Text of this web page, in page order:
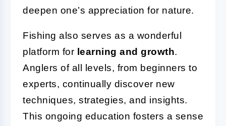
deepen one’s appreciation for nature.
Fishing also serves as a wonderful
platform for learning and growth.
Anglers of all levels, from beginners to
experts, continually discover new
techniques, strategies, and insights.
This ongoing education fosters a sense